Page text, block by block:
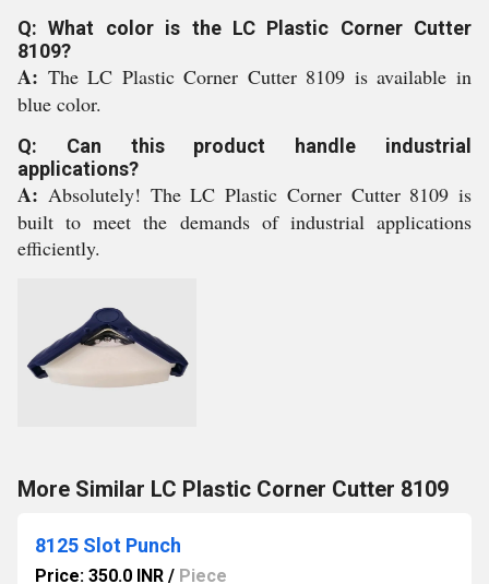
Q: What color is the LC Plastic Corner Cutter
8109?
A: The LC Plastic Corner Cutter 8109 is available in
blue color.
Q: Can this product handle industrial
applications?
A: Absolutely! The LC Plastic Corner Cutter 8109 is
built to meet the demands of industrial applications
efficiently.
More Similar LC Plastic Corner Cutter 8109
8125 Slot Punch
Price: 350.0 INR / Piece